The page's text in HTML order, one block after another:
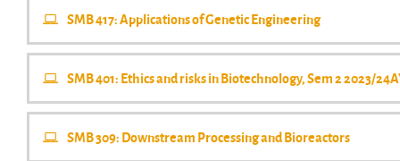
SMB 417: Applications of Genetic Engineering
SMB 401: Ethics and risks in Biotechnology, Sem 2 2023/
SMB 309: Downstream Processing and Bioreactors